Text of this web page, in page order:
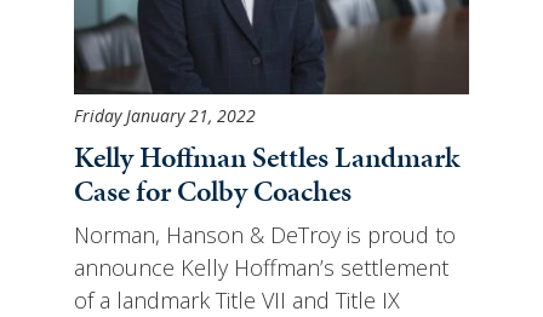
Friday January 21, 2022
Kelly Hoffman Settles Landmark
Case for Colby Coaches
Norman, Hanson & DeTroy is proud to
announce Kelly Hoffman’s settlement
of a landmark Title VII and Title IX